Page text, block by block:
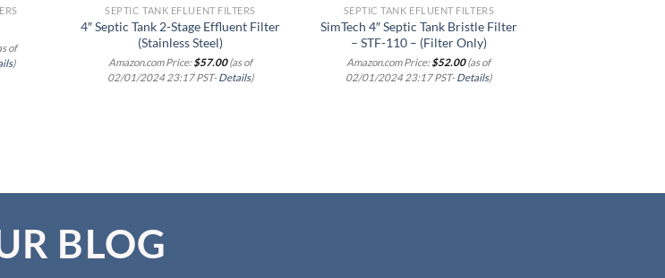
of
)
SEPTIC TANK EFLUENT FILTERS
4″ Septic Tank 2-Stage Effluent Filter
(Stainless Steel)
Amazon.com Price:$57.00(as of
02/01/2024 23:17 PST-Details)
SEPTIC TANK EFLUENT FILTERS
SimTech 4″ Septic Tank Bristle Filter
– STF-110 – (Filter Only)
Amazon.com Price:$52.00(as of
02/01/2024 23:17 PST-Details)
BLOG